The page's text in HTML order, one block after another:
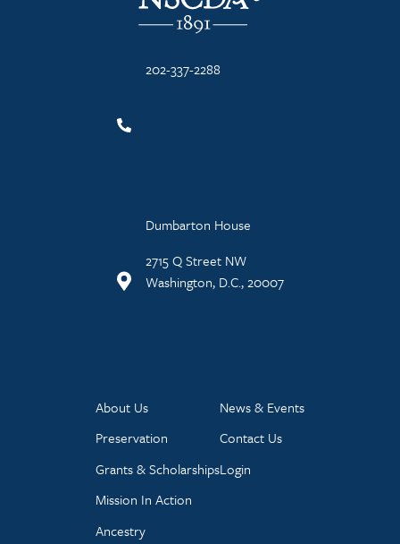
202-337-2288
Dumbarton House
2715 Q Street NW
Washington, D.C., 20007
About Us
Preservation
Grants & Scholarships
Mission In Action
Ancestry
News & Events
Contact Us
Login